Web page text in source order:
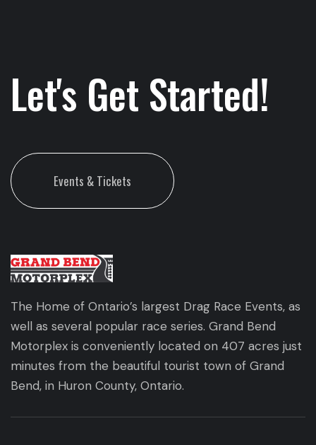
Let's Get Started!
Events & Tickets
The Home of Ontario’s largest Drag Race Events, as
well as several popular race series. Grand Bend
Motorplex is conveniently located on 407 acres just
minutes from the beautiful tourist town of Grand
Bend, in Huron County, Ontario.